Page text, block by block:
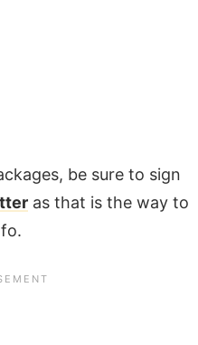
be sure to sign
as that is the way to